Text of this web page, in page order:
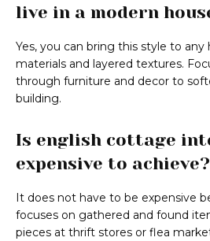
live in a modern
Yes, you can bring this style to
materials and layered textures.
through furniture and decor to
building.
Is english cottage
expensive to achieve?
It does not have to be expensive
focuses on gathered and found
pieces at thrift stores or flea